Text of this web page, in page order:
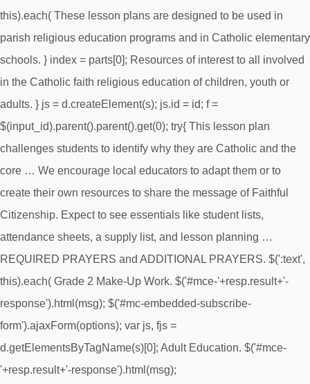
this).each( These lesson plans are designed to be used in
parish religious education programs and in Catholic elementary
schools. } index = parts[0]; Resources of interest to all involved
in the Catholic faith religious education of children, youth or
adults. } js = d.createElement(s); js.id = id; f =
$(input_id).parent().parent().get(0); try{ This lesson plan
challenges students to identify why they are Catholic and the
core … We encourage local educators to adapt them or to
create their own resources to share the message of Faithful
Citizenship. Expect to see essentials like student lists,
attendance sheets, a supply list, and lesson planning …
REQUIRED PRAYERS and ADDITIONAL PRAYERS. $(':text',
this).each( Grade 2 Make-Up Work. $('#mce-'+resp.result+'-
response').html(msg); $('#mc-embedded-subscribe-
form').ajaxForm(options); var js, fjs =
d.getElementsByTagName(s)[0]; Adult Education. $('#mce-
'+resp.result+'-response').html(msg);